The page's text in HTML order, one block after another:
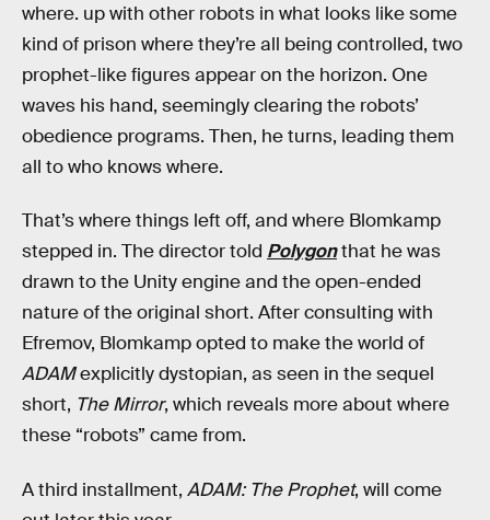
where. up with other robots in what looks like some
kind of prison where they’re all being controlled, two
prophet-like figures appear on the horizon. One
waves his hand, seemingly clearing the robots’
obedience programs. Then, he turns, leading them
all to who knows where.
That’s where things left off, and where Blomkamp
stepped in. The director told Polygonthat he was
drawn to the Unity engine and the open-ended
nature of the original short. After consulting with
Efremov, Blomkamp opted to make the world of
ADAMexplicitly dystopian, as seen in the sequel
short, The Mirror, which reveals more about where
these “robots” came from.
A third installment, ADAM: The Prophet, will come